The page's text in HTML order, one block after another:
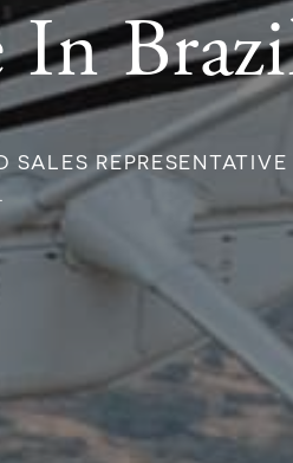
In
REPRESENTATIVE